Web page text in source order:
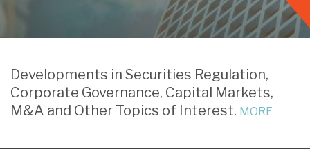
Developments in Securities Regulation,
Corporate Governance, Capital Markets,
M&A and Other Topics of Interest. MORE
this
post
this
post
this
post
this
post
on
LinkedIn